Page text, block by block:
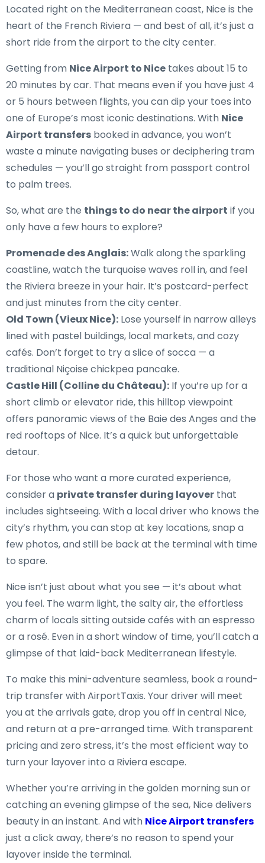
Located right on the Mediterranean coast, Nice is the
heart of the French Riviera — and best of all, it’s just a
short ride from the airport to the city center.
Getting from Nice Airport to Nice takes about 15 to
20 minutes by car. That means even if you have just 4
or 5 hours between flights, you can dip your toes into
one of Europe’s most iconic destinations. With Nice
Airport transfers booked in advance, you won’t
waste a minute navigating buses or deciphering tram
schedules — you’ll go straight from passport control
to palm trees.
So, what are the things to do near the airport if you
only have a few hours to explore?
Promenade des Anglais:Walk along the sparkling
coastline, watch the turquoise waves roll in, and feel
the Riviera breeze in your hair. It’s postcard-perfect
and just minutes from the city center.
Old Town (Vieux Nice): Lose yourself in narrow alleys
lined with pastel buildings, local markets, and cozy
cafés. Don’t forget to try a slice of socca — a
traditional Niçoise chickpea pancake.
Castle Hill (Colline du Château): If you’re up for a
short climb or elevator ride, this hilltop viewpoint
offers panoramic views of the Baie des Anges and the
red rooftops of Nice. It’s a quick but unforgettable
detour.
For those who want a more curated experience,
consider a private transfer during layover that
includes sightseeing. With a local driver who knows the
city’s rhythm, you can stop at key locations, snap a
few photos, and still be back at the terminal with time
to spare.
Nice isn’t just about what you see — it’s about what
you feel. The warm light, the salty air, the effortless
charm of locals sitting outside cafés with an espresso
or a rosé. Even in a short window of time, you’ll catch a
glimpse of that laid-back Mediterranean lifestyle.
To make this mini-adventure seamless, book a round-
trip transfer with AirportTaxis. Your driver will meet
you at the arrivals gate, drop you off in central Nice,
and return at a pre-arranged time. With transparent
pricing and zero stress, it’s the most efficient way to
turn your layover into a Riviera escape.
Whether you’re arriving in the golden morning sun or
catching an evening glimpse of the sea, Nice delivers
beauty in an instant. And with Nice Airport transfers
just a click away, there’s no reason to spend your
layover inside the terminal.